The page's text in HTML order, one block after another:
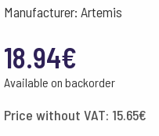
Manufacturer: Artemis
18.94€
Available on backorder
Price without VAT: 15.65€